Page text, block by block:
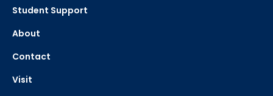
Student Support
About
Contact
Visit